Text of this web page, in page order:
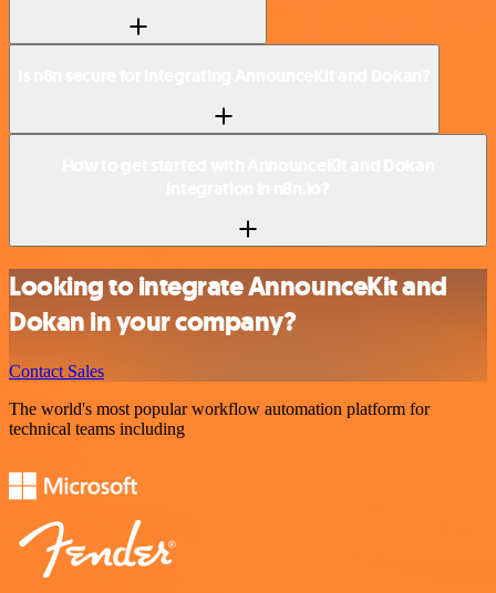
Looking to integrate AnnounceKit and
Dokan in your company?
Contact Sales
The world's most popular workflow automation platform for
technical teams including